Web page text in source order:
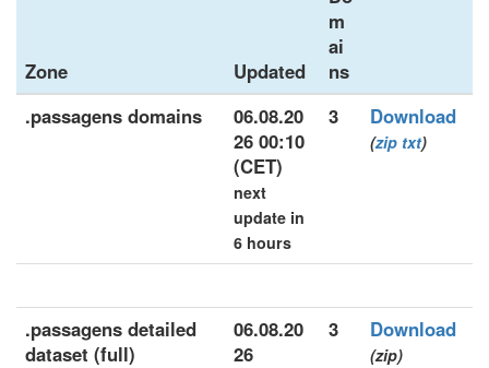
Zone Updated
m
ai
ns
.passagens domains
06.08.20
26 00:10
(CET)
next
update in
6 hours
3 Download
(zip txt)
.passagens detailed
dataset (full)
06.08.20
26
3 Download
(zip)